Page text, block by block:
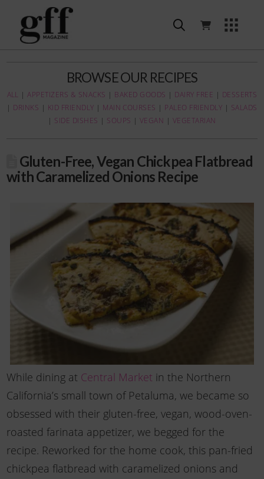
BROWSE OUR RECIPES
ALL |APPETIZERS & SNACKS | BAKED GOODS | DAIRY FREE | DESSERTS
| DRINKS | KID FRIENDLY | MAIN COURSES | PALEO FRIENDLY | SALADS
| SIDE DISHES | SOUPS | VEGAN | VEGETARIAN
Gluten-Free, Vegan Chickpea Flatbread
with Caramelized Onions Recipe
While dining at Central Market in the Northern
California’s small town of Petaluma, we became so
obsessed with their gluten-free, vegan, wood-oven-
roasted farinata appetizer, we begged for the
recipe. Reworked for the home cook, this pan-fried
chickpea flatbread with caramelized onions and